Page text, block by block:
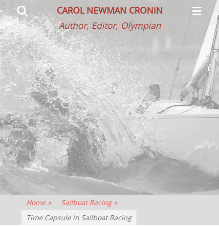
CAROL NEWMAN CRONIN
Author, Editor, Olympian
Menu
Search
Home » Sailboat Racing »
Time Capsule in Sailboat Racing